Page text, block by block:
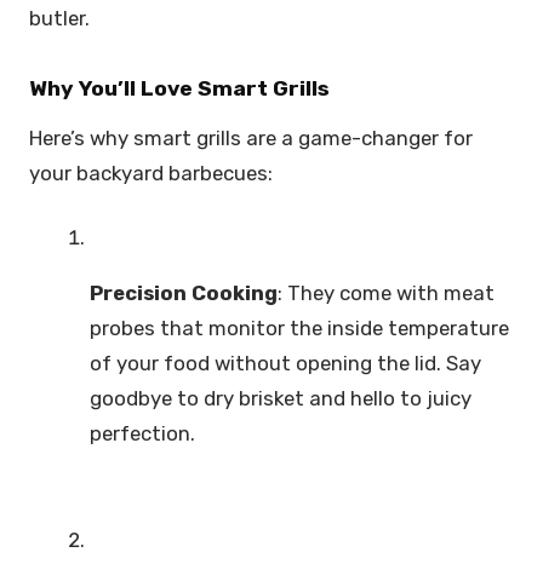
butler.
Why You’ll Love Smart Grills
Here’s why smart grills are a game-changer for
your backyard barbecues:
Precision Cooking: They come with meat
probes that monitor the inside temperature
of your food without opening the lid. Say
goodbye to dry brisket and hello to juicy
perfection.